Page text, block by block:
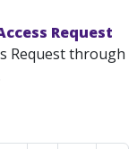
Request
Request through